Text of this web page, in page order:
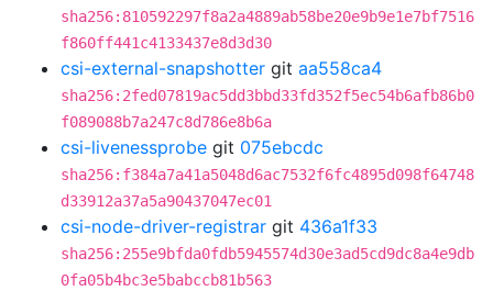
sha256:810592297f8a2a4889ab58be20e9b9e1e7bf7516
f860ff441c4133437e8d3d30
csi-external-snapshotter git aa558ca4
sha256:2fed07819ac5dd3bbd33fd352f5ec54b6afb86b0
f089088b7a247c8d786e8b6a
csi-livenessprobe git 075ebcdc
sha256:f384a7a41a5048d6ac7532f6fc4895d098f64748
d33912a37a5a90437047ec01
csi-node-driver-registrar git 436a1f33
sha256:255e9bfda0fdb5945574d30e3ad5cd9dc8a4e9db
0fa05b4bc3e5babccb81b563